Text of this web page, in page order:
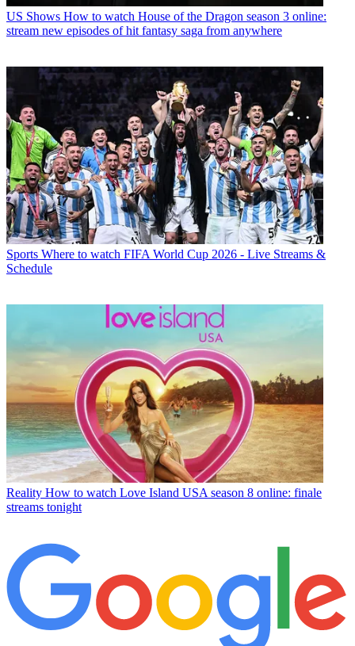
US Shows How to watch House of the Dragon season 3 online:
stream new episodes of hit fantasy saga from anywhere
Sports Where to watch FIFA World Cup 2026 - Live Streams &
Schedule
Reality How to watch Love Island USA season 8 online: finale
streams tonight